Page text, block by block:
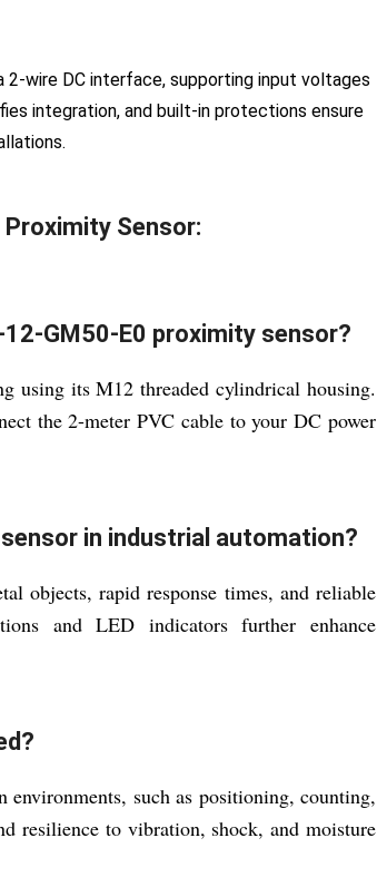
wire DC interface, supporting input voltages
integration, and built-in protections ensure
Proximity Sensor:
GM50-E0 proximity sensor?
using its M12 threaded cylindrical housing.
the 2-meter PVC cable to your DC power
in industrial automation?
objects, rapid response times, and reliable
and LED indicators further enhance
such as positioning, counting,
resilience to vibration, shock, and moisture